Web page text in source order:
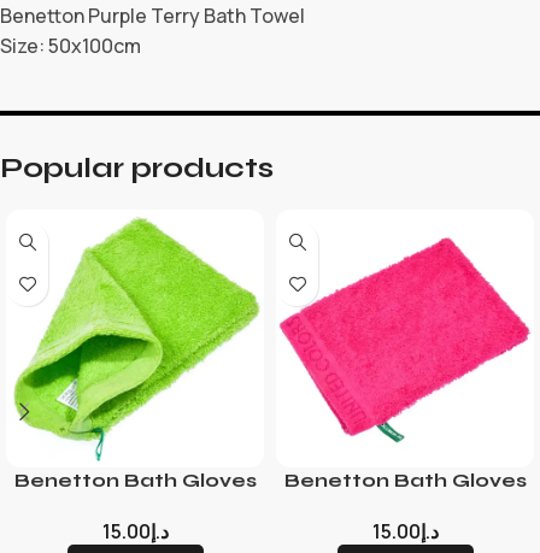
Benetton Purple Terry Bath Towel
Size: 50x100cm
Popular products
Benetton Bath Gloves
د.إ15.00
Benetton Bath Gloves
د.إ15.00